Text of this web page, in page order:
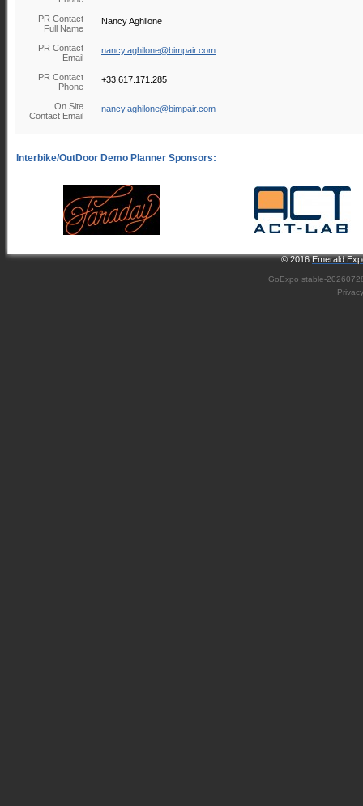
PR Contact
Full Name
Nancy Aghilone
PR Contact
Email
nancy.aghilone@bimpair.com
PR Contact
Phone
+33.617.171.285
On Site
Contact Email
nancy.aghilone@bimpair.com
© 2016Emerald
GoExpo stable-
Privacy